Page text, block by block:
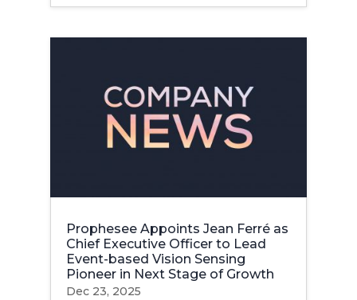
Prophesee Appoints Jean Ferré as
Chief Executive Officer to Lead
Event-based Vision Sensing
Pioneer in Next Stage of Growth
Dec 23, 2025